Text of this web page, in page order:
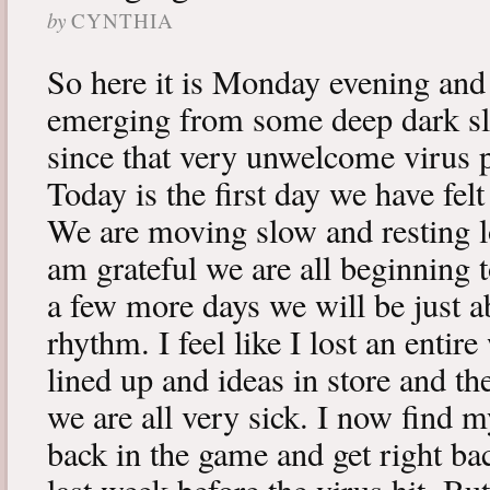
by CYNTHIA
So here it is Monday evening
emerging from some deep dark
since that very unwelcome virus
Today is the first day we have
We are moving slow and resting
am grateful we are all
a few more days we will be just
rhythm. I feel like I lost an entire
lined up and ideas in store and
we are all very sick. I now find
back in the game and get right